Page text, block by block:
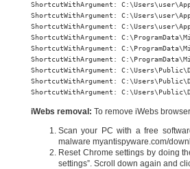
ShortcutWithArgument:
ShortcutWithArgument:
ShortcutWithArgument:
ShortcutWithArgument:
ShortcutWithArgument:
ShortcutWithArgument:
ShortcutWithArgument:
ShortcutWithArgument:
ShortcutWithArgument:
iWebs removal: To remove iWebs
Scan your PC with a free
malware myantispyware.com/
Reset Chrome settings by doing
settings”. Scroll down again and